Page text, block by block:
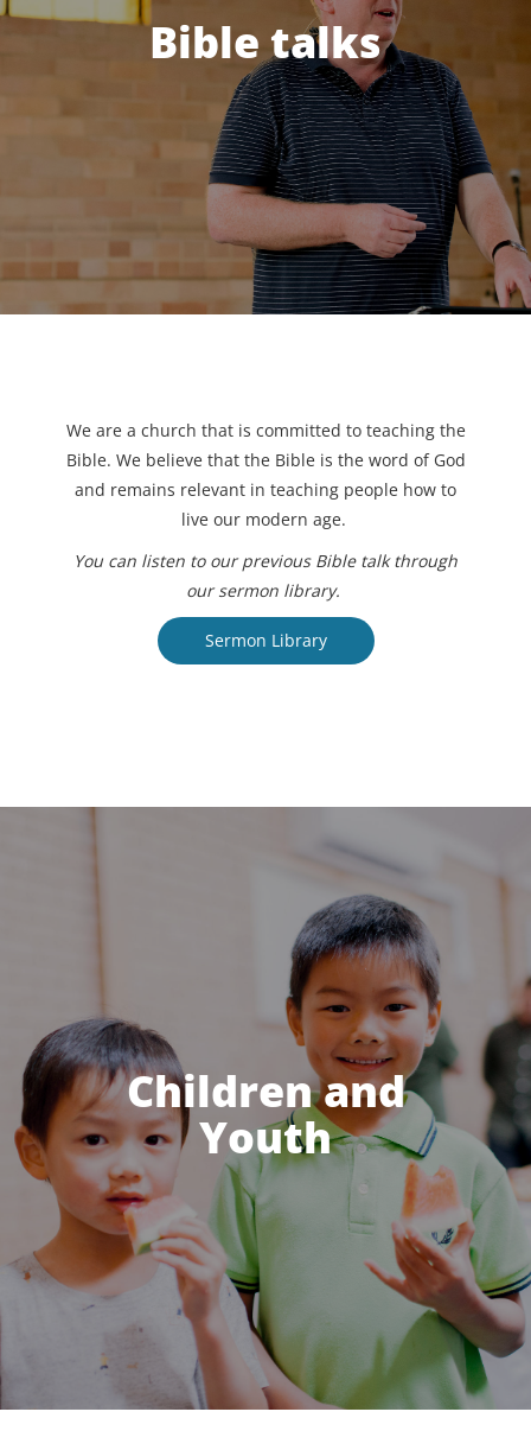
Bible talks
We are a church that is committed to teaching the
Bible. We believe that the Bible is the word of God
and remains relevant in teaching people how to
live our modern age.
You can listen to our previous Bible talk through
our sermon library.
Sermon Library
Children and
Youth